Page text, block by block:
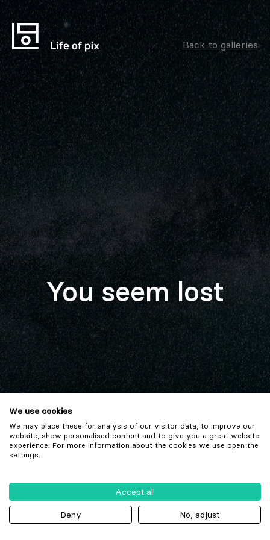
Back to galleries
You seem lost
We use cookies
We may place these for analysis of our visitor data, to improve our
website, show personalised content and to give you a great website
experience. For more information about the cookies we use open the
settings.
Accept all
Deny No, adjust